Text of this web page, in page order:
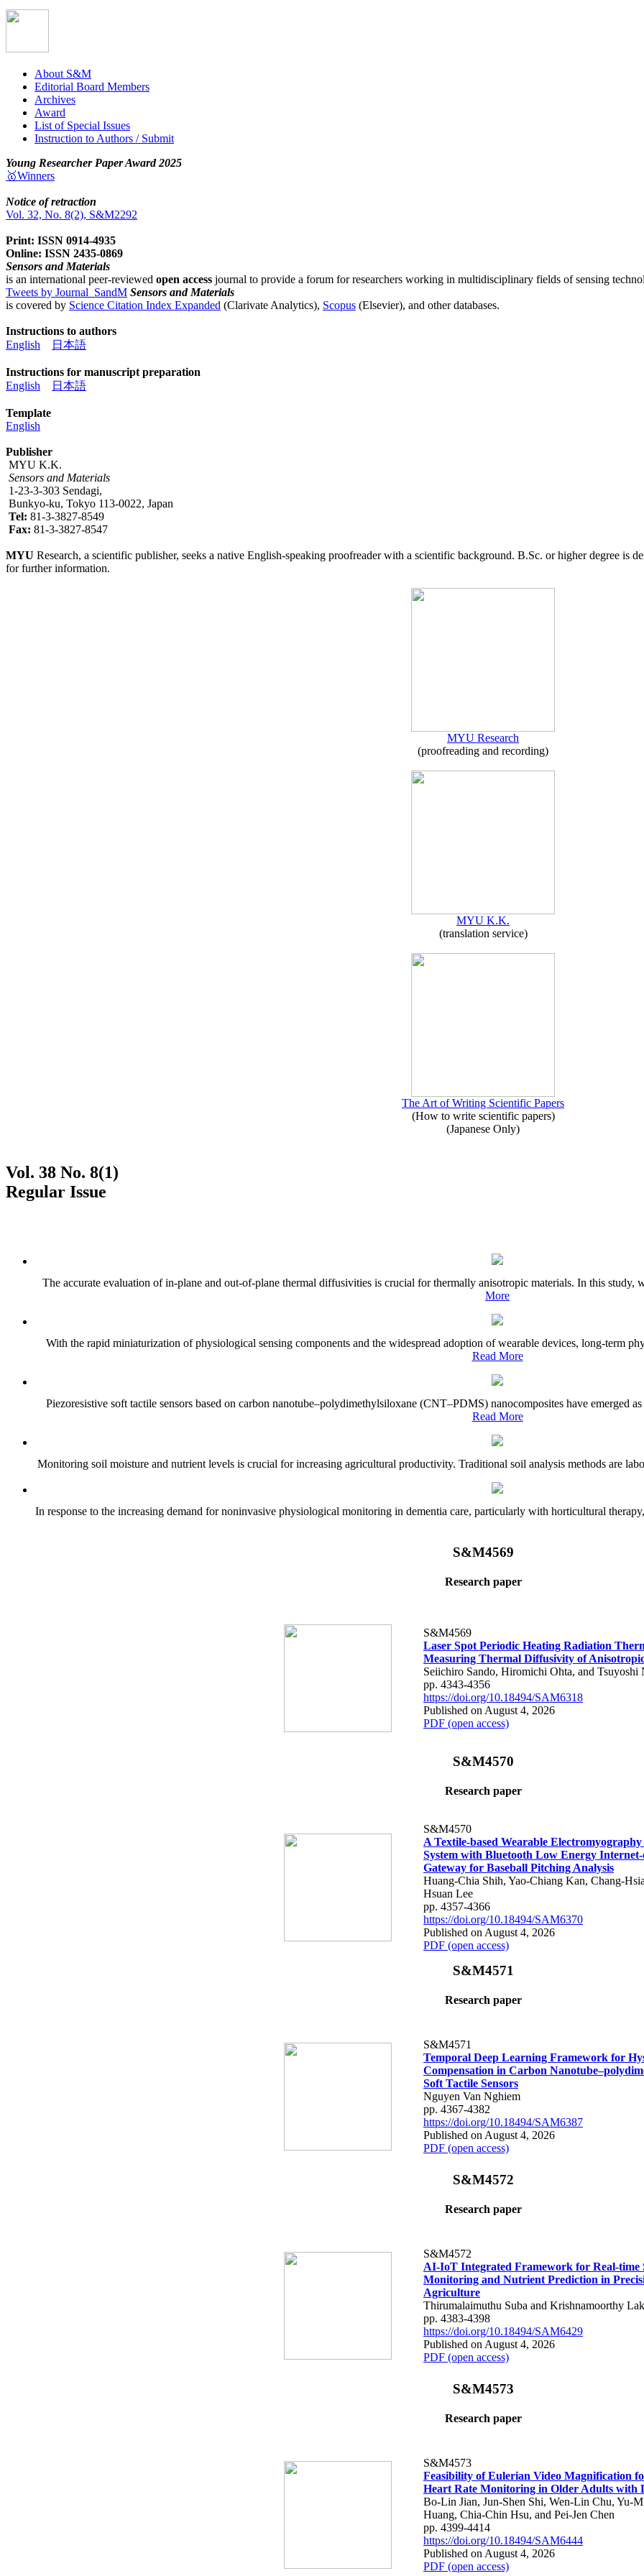
About S&M
Editorial Board Members
Archives
Award
List of Special Issues
Instruction to Authors / Submit
Young Researcher Paper Award 2025
🥇Winners
Notice of retraction
Vol. 32, No. 8(2), S&M2292
Print: ISSN 0914-4935
Online: ISSN 2435-0869
Sensors and Materials
is an international peer-reviewed open access journal to provide a forum for researchers working in multidisciplinary fields of sensing
Tweets by Journal_SandM Sensors and Materials
is covered by Science Citation Index Expanded (Clarivate Analytics), Scopus (Elsevier), and other databases.
Instructions to authors
English
日本語
Instructions for manuscript preparation
English
日本語
Template
English
Publisher
MYU K.K.
Sensors and Materials
1-23-3-303 Sendagi,
Bunkyo-ku, Tokyo 113-0022, Japan
Tel: 81-3-3827-8549
Fax: 81-3-3827-8547
MYU Research, a scientific publisher, seeks a native English-speaking proofreader with a scientific background. B.Sc. or higher degree is
for further information.
MYU Research
(proofreading and recording)
MYU K.K.
(translation service)
The Art of Writing Scientific Papers
(How to write scientific papers)
(Japanese Only)
Vol. 38 No. 8(1)
Regular Issue
The accurate evaluation of in-plane and out-of-plane thermal diffusivities is crucial for thermally anisotropic materials. In this study,
More
With the rapid miniaturization of physiological sensing components and the widespread adoption of wearable devices, long-term
Read More
Piezoresistive soft tactile sensors based on carbon nanotube–polydimethylsiloxane (CNT–PDMS) nanocomposites have emerged
Read More
Monitoring soil moisture and nutrient levels is crucial for increasing agricultural productivity. Traditional soil analysis methods are
In response to the increasing demand for noninvasive physiological monitoring in dementia care, particularly with horticultural
S&M4569
Research paper
S&M4569
Laser Spot Periodic Heating Radiation
Measuring Thermal Diffusivity of
Seiichiro Sando, Hiromichi Ohta, and Tsuyoshi
pp. 4343-4356
https://doi.org/10.18494/SAM6318
Published on August 4, 2026
PDF (open access)
S&M4570
Research paper
S&M4570
A Textile-based Wearable Electromyography
System with Bluetooth Low Energy
Gateway for Baseball Pitching Analysis
Huang-Chia Shih, Yao-Chiang Kan, Chang-
Hsuan Lee
pp. 4357-4366
https://doi.org/10.18494/SAM6370
Published on August 4, 2026
PDF (open access)
S&M4571
Research paper
S&M4571
Temporal Deep Learning Framework for
Compensation in Carbon
Soft Tactile Sensors
Nguyen Van Nghiem
pp. 4367-4382
https://doi.org/10.18494/SAM6387
Published on August 4, 2026
PDF (open access)
S&M4572
Research paper
S&M4572
AI-IoT Integrated Framework for Real-time
Monitoring and Nutrient Prediction in
Agriculture
Thirumalaimuthu Suba and Krishnamoorthy
pp. 4383-4398
https://doi.org/10.18494/SAM6429
Published on August 4, 2026
PDF (open access)
S&M4573
Research paper
S&M4573
Feasibility of Eulerian Video Magnification
Heart Rate Monitoring in Older Adults with
Bo-Lin Jian, Jun-Shen Shi, Wen-Lin Chu, Yu-
Huang, Chia-Chin Hsu, and Pei-Jen Chen
pp. 4399-4414
https://doi.org/10.18494/SAM6444
Published on August 4, 2026
PDF (open access)